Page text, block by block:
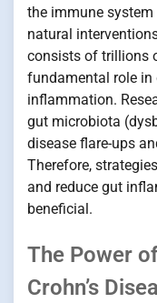
the immune
natural
consists of trillions
fundamental role in
inflammation.
gut microbiota
disease flare-ups
Therefore,
and reduce gut
beneficial.
The Power
Crohn’s